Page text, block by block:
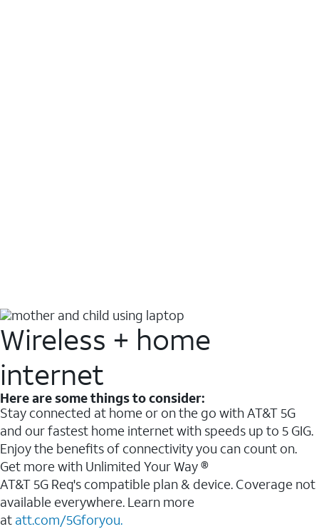
Wireless + home
internet
Here are some things to consider:
Stay connected at home or on the go with AT&T 5G
and our fastest home internet with speeds up to 5 GIG.
Enjoy the benefits of connectivity you can count on.
Get more with Unlimited Your Way ®
AT&T 5G Req's compatible plan & device. Coverage not
available everywhere. Learn more
at att.com/5Gforyou.